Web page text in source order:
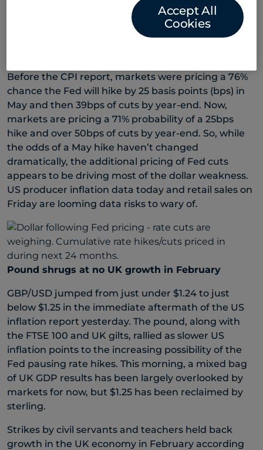
monetary tightening on the real economy, hikes
beyond May will be hard to justify with headline
inflation slowing as significantly from month to
Before the CPI report, markets were pricing a 76%
chance the Fed will hike by 25 basis points (bps) in
May and then 39bps of cuts by year-end. Now,
markets are pricing a 71% probability of a 25bps
hike and over 50bps of cuts by year-end. So, while
the odds of a May hike haven’t changed
dramatically, the additional pricing of Fed cuts
appears to be driving most of the dollar weakness.
US producer inflation data today and retail sales on
Friday are looming data risks to wary of.
Pound shrugs at no UK growth in February
GBP/USD jumped from just under $1.24 to just
below $1.25 in the immediate aftermath of the US
inflation report yesterday. The pound, along with
the FTSE 100 and UK gilts, rallied as slower US
inflation points to the increasing possibility of the
Fed pausing rate hikes. This morning, a mixed bag
of UK GDP results has been largely overlooked by
markets for now, but $1.25 has been reclaimed by
sterling.
Strikes by civil servants and teachers held back
growth in the UK economy in February according
Accept All
Cookies